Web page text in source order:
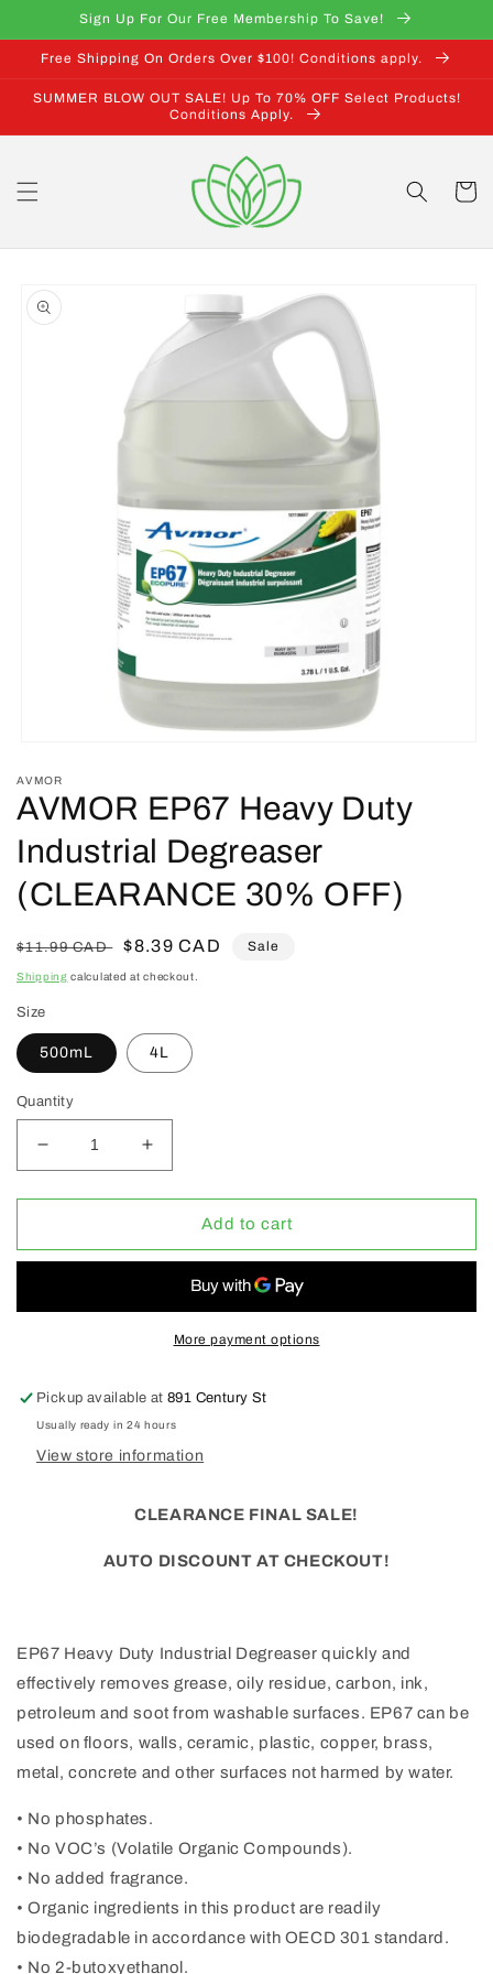
Skip toSign Up For Our Free Membership To Save!
Free Shipping On Orders Over $100! Conditions apply.
SUMMER BLOW OUT SALE! Up To 70% OFF Select Products!
Conditions Apply.
Cart
product
information
1
in
modal
AVMOR
AVMOR EP67 Heavy Duty
Industrial Degreaser
(CLEARANCE 30% OFF)
Regular
price
$11.99 CAD
Sale
price
$8.39 CAD Sale
Shipping calculated at checkout.
Size
500mL 4L
Quantity
Decrease
quantity
for
EP67
Industrial
OFF)
Increase
quantity
for
AVMOR
EP67
Industrial
Degreaser
OFF)
Add to cart
More payment options
Pickup available at891 Century St
Usually ready in 24 hours
View store information
CLEARANCE FINAL SALE!
AUTO DISCOUNT AT CHECKOUT!
EP67 Heavy Duty Industrial Degreaser quickly and
effectively removes grease, oily residue, carbon, ink,
petroleum and soot from washable surfaces. EP67 can be
used on floors, walls, ceramic, plastic, copper, brass,
metal, concrete and other surfaces not harmed by water.
• No phosphates.
• No VOC’s (Volatile Organic Compounds).
• No added fragrance.
• Organic ingredients in this product are readily
biodegradable in accordance with OECD 301 standard.
• No 2-butoxyethanol.